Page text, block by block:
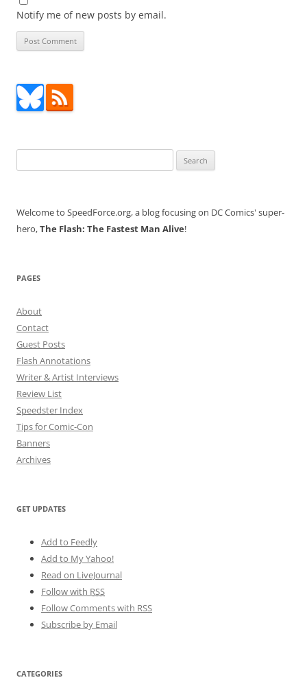
Notify me of new posts by email.
for:
Welcome to SpeedForce.org, a blog focusing on DC Comics' super-
hero,The Flash: The Fastest Man Alive!
PAGES
About
Contact
Guest Posts
Flash Annotations
Writer & Artist Interviews
Review List
Speedster Index
Tips for Comic-Con
Banners
Archives
GET UPDATES
Add to Feedly
Add to My Yahoo!
Read on LiveJournal
Follow with RSS
Follow Comments with RSS
Subscribe by Email
CATEGORIES